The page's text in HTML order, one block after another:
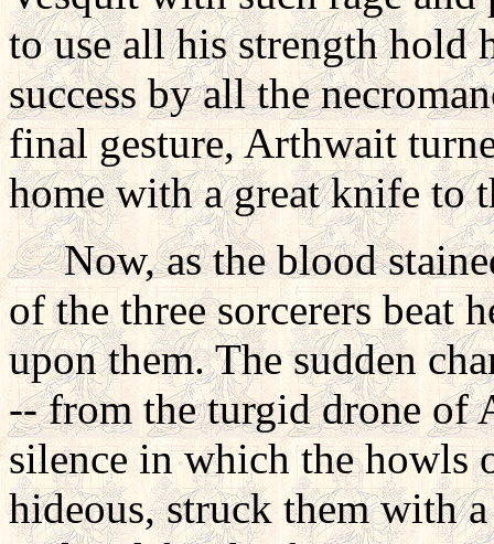
to use all his strength hold
success by all the
final gesture, Arthwait
home with a great knife to
Now, as the blood
of the three sorcerers beat
upon them. The sudden
-- from the turgid drone of
silence in which the howls
hideous, struck them with